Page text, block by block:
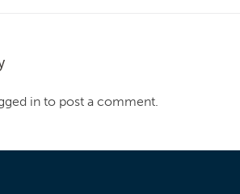
in to post a comment.